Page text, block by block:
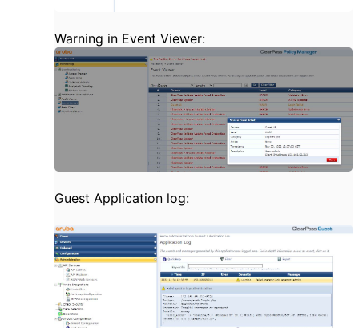
Warning in Event Viewer:
Guest Application log: